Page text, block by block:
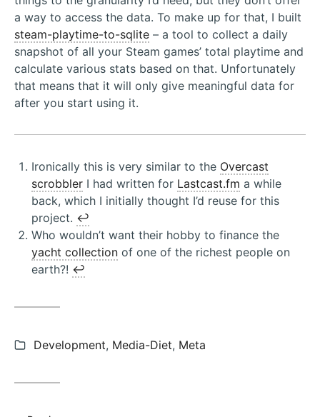
a way to access the data. To make up for that, I built
steam-playtime-to-sqlite – a tool to collect a daily
snapshot of all your Steam games’ total playtime and
calculate various stats based on that. Unfortunately
that means that it will only give meaningful data for
after you start using it.
Ironically this is very similar to the Overcast
scrobbler I had written for Lastcast.fm a while
back, which I initially thought I’d reuse for this
project. ↩︎
Who wouldn’t want their hobby to finance the
yacht collection of one of the richest people on
earth?! ↩︎
Categories:
Development, Media-Diet, Meta